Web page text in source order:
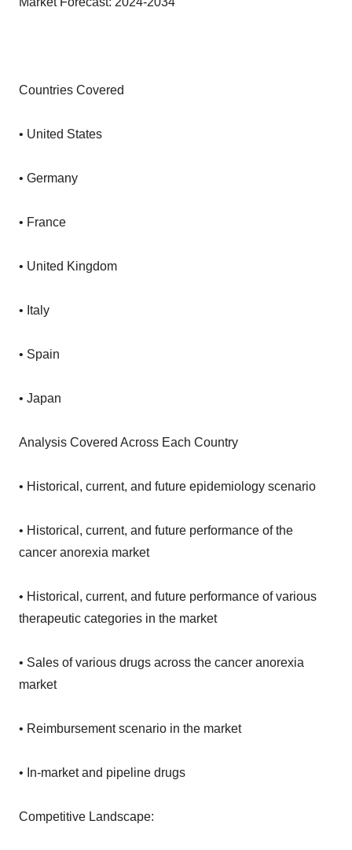
Countries Covered
• United States
• Germany
• France
• United Kingdom
• Italy
• Spain
• Japan
Analysis Covered Across Each Country
• Historical, current, and future epidemiology scenario
• Historical, current, and future performance of the
cancer anorexia market
• Historical, current, and future performance of various
therapeutic categories in the market
• Sales of various drugs across the cancer anorexia
market
• Reimbursement scenario in the market
• In-market and pipeline drugs
Competitive Landscape: